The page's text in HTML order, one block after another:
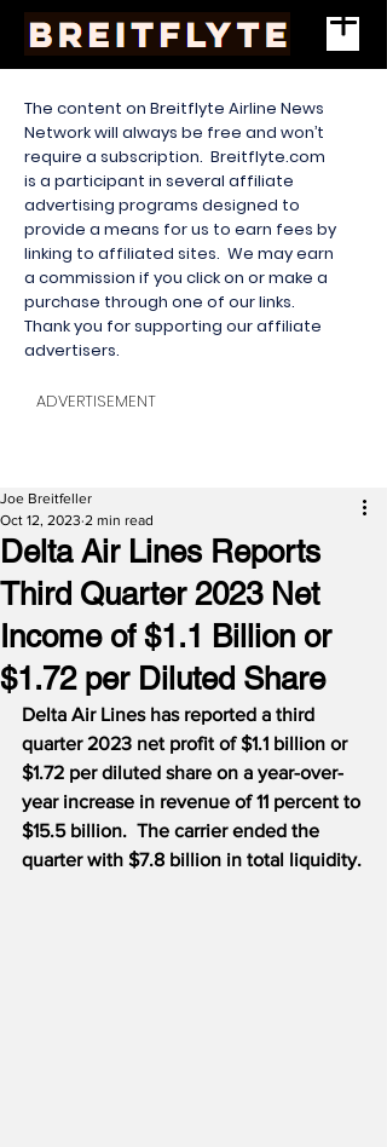
The content on Breitflyte Airline News
Network will always be free and won’t
require a subscription. Breitflyte.com
is a participant in several affiliate
advertising programs designed to
provide a means for us to earn fees by
linking to affiliated sites. We may earn
a commission if you click on or make a
purchase through one of our links.
Thank you for supporting our affiliate
advertisers.
ADVERTISEMENT
Delta Air Lines Reports
Third Quarter 2023 Net
Income of $1.1 Billion or
$1.72 per Diluted Share
Joe Breitfeller
Oct 12, 2023 2 min read
Delta Air Lines has reported a third
quarter 2023 net profit of $1.1 billion or
$1.72 per diluted share on a year-over-
year increase in revenue of 11 percent to
$15.5 billion.  The carrier ended the
quarter with $7.8 billion in total liquidity.